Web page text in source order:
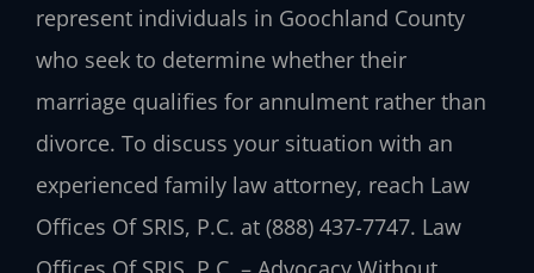
represent individuals in Goochland County
who seek to determine whether their
marriage qualifies for annulment rather than
divorce. To discuss your situation with an
experienced family law attorney, reach Law
Offices Of SRIS, P.C. at (888) 437-7747. Law